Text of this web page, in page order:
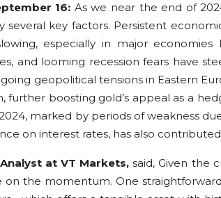
16: As we near the end of
key factors. Persistent
especially in major economies
and looming recession fears have
geopolitical tensions in Eastern
further boosting gold’s appeal as a
marked by periods of weakness
on interest rates, has also
at VT Markets, said, Given the
on the momentum. One